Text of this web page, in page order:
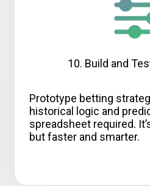
10. Build and
Prototype betting
historical logic and
spreadsheet required.
but faster and smarter.